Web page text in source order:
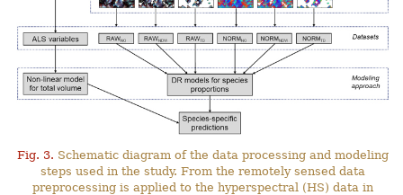
Fig. 3. Schematic diagram of the data processing and modeling
steps used in the study. From the remotely sensed data
preprocessing is applied to the hyperspectral (HS) data in